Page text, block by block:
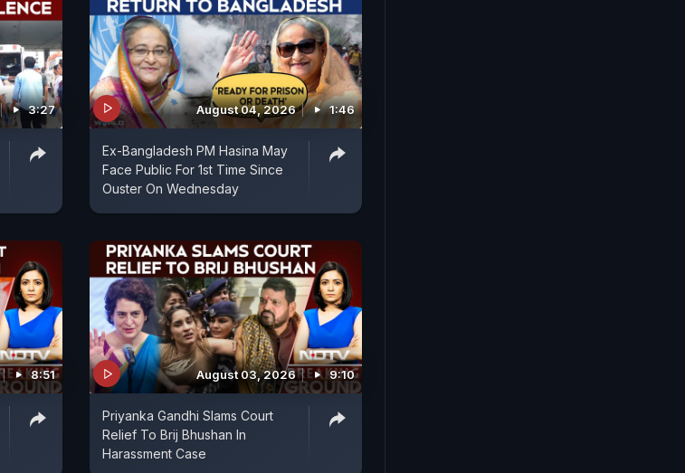
3:27 August 04, 2026 1:46
Ex-Bangladesh PM Hasina May
Face Public For 1st Time Since
Ouster On Wednesday
8:51 August 03, 2026 9:10
Priyanka Gandhi Slams Court
Relief To Brij Bhushan In
Harassment Case